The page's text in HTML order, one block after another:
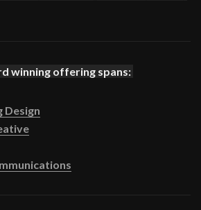
winning offering spans:
Design